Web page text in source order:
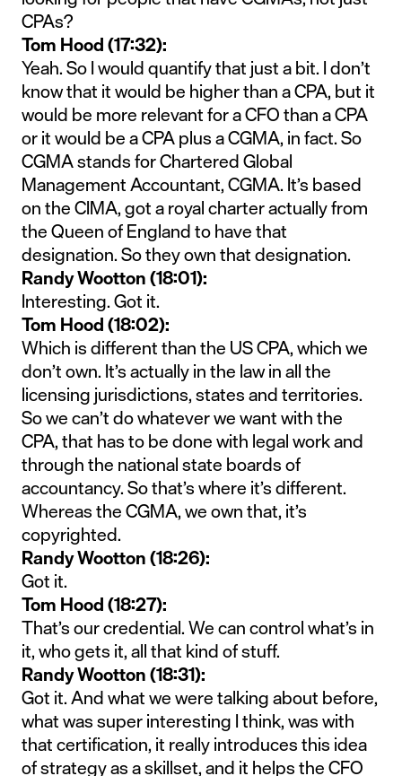
CPAs?
Tom Hood (17:32):
Yeah. So I would quantify that just a bit. I don’t
know that it would be higher than a CPA, but it
would be more relevant for a CFO than a CPA
or it would be a CPA plus a CGMA, in fact. So
CGMA stands for Chartered Global
Management Accountant, CGMA. It’s based
on the CIMA, got a royal charter actually from
the Queen of England to have that
designation. So they own that designation.
Randy Wootton (18:01):
Interesting. Got it.
Tom Hood (18:02):
Which is different than the US CPA, which we
don’t own. It’s actually in the law in all the
licensing jurisdictions, states and territories.
So we can’t do whatever we want with the
CPA, that has to be done with legal work and
through the national state boards of
accountancy. So that’s where it’s different.
Whereas the CGMA, we own that, it’s
copyrighted.
Randy Wootton (18:26):
Got it.
Tom Hood (18:27):
That’s our credential. We can control what’s in
it, who gets it, all that kind of stuff.
Randy Wootton (18:31):
Got it. And what we were talking about before,
what was super interesting I think, was with
that certification, it really introduces this idea
of strategy as a skillset, and it helps the CFO